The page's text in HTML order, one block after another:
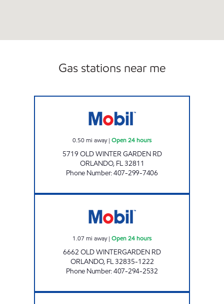
Gas stations near me
0.50mi away| Open 24 hours
5719 OLD WINTER GARDEN RD
ORLANDO, FL32811
Phone Number:407-299-7406
1.07 mi away| Open 24 hours
6662 OLD WINTERGARDEN RD
ORLANDO, FL32835-1222
Phone Number:407-294-2532